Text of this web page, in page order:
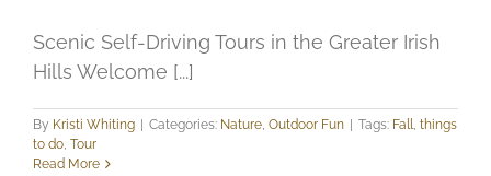
Scenic Self-Driving Tours in the Greater Irish
Hills Welcome [...]
By Kristi Whiting | Categories: Nature, Outdoor Fun | Tags: Fall, things
to do, Tour
Read More